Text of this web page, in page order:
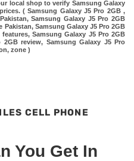
local shop to verify Samsung Galaxy
( Samsung Galaxy J5 Pro 2GB ,
Samsung Galaxy J5 Pro 2GB
Pakistan, Samsung Galaxy J5 Pro 2GB
Samsung Galaxy J5 Pro 2GB
review, Samsung Galaxy J5 Pro
zone )
CELL PHONE
You Get In